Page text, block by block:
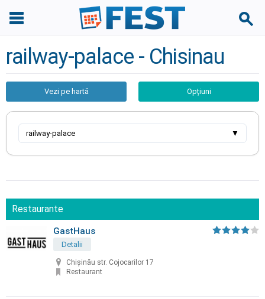
railway-palace - Chisinau
Vezi pe hartă Opțiuni
railway-palace ▼
Restaurante
GastHaus
Detalii
Chișinău str. Cojocarilor 17
Restaurant